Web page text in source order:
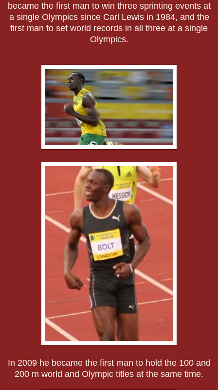
became the first man to win three sprinting events at
a single Olympics since Carl Lewis in 1984, and the
first man to set world records in all three at a single
Olympics.
In 2009 he became the first man to hold the 100 and
200 m world and Olympic titles at the same time.